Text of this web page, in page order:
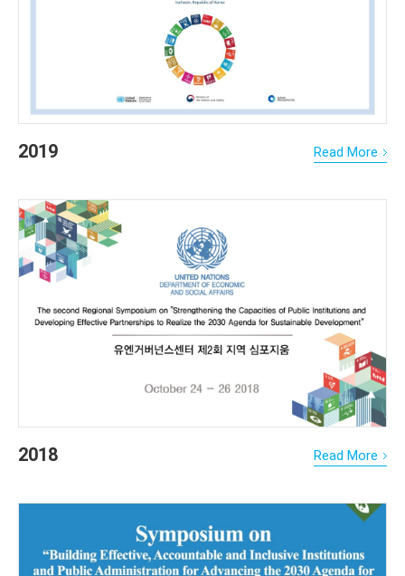
2019 Read More
2018 Read More